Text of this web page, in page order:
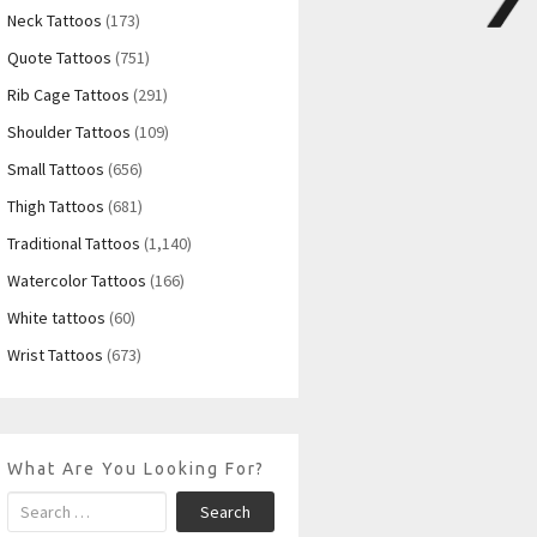
Neck Tattoos (173)
Quote Tattoos (751)
Rib Cage Tattoos (291)
Shoulder Tattoos (109)
Small Tattoos (656)
Thigh Tattoos (681)
Traditional Tattoos (1,140)
Watercolor Tattoos (166)
White tattoos (60)
Wrist Tattoos (673)
What Are You Looking For?
Search